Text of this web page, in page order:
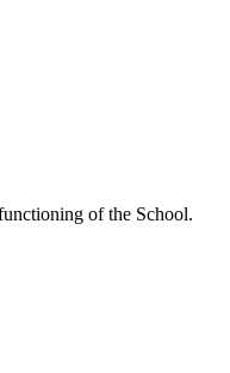
of the School.